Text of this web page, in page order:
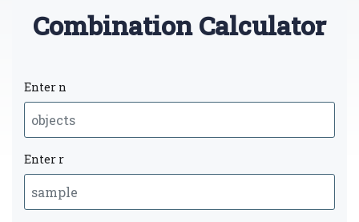
Combination Calculator
Enter n
Enter r